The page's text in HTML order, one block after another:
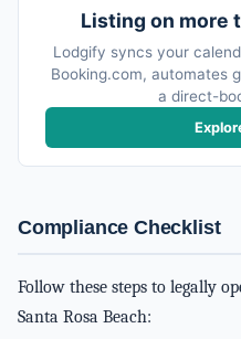
Listing on more
Lodgify syncs your
Booking.com, automates
a direct-
Compliance Checklist
Follow these steps to legally
Santa Rosa Beach: